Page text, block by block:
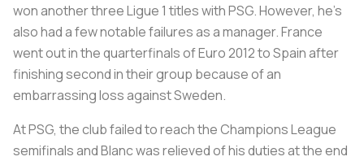
won another three Ligue 1 titles with PSG. However, he’s
also had a few notable failures as a manager. France
went out in the quarterfinals of Euro 2012 to Spain after
finishing second in their group because of an
embarrassing loss against Sweden.
At PSG, the club failed to reach the Champions League
semifinals and Blanc was relieved of his duties at the end